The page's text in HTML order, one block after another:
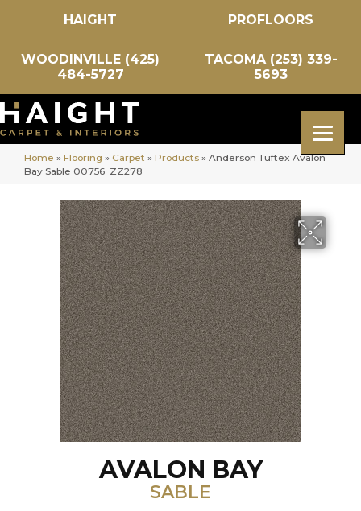
HAIGHT PROFLOORS
WOODINVILLE (425)
484-5727
TACOMA (253) 339-
5693
Home » Flooring » Carpet » Products » Anderson Tuftex Avalon
Bay Sable 00756_ZZ278
AVALON BAY
SABLE